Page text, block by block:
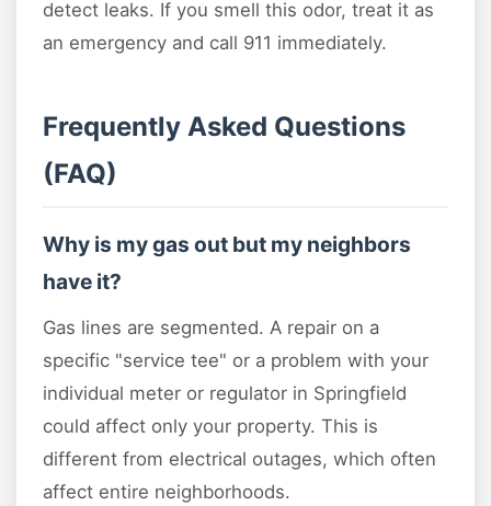
detect leaks. If you smell this odor, treat it as
an emergency and call 911 immediately.
Frequently Asked Questions
(FAQ)
Why is my gas out but my neighbors
have it?
Gas lines are segmented. A repair on a
specific "service tee" or a problem with your
individual meter or regulator in Springfield
could affect only your property. This is
different from electrical outages, which often
affect entire neighborhoods.